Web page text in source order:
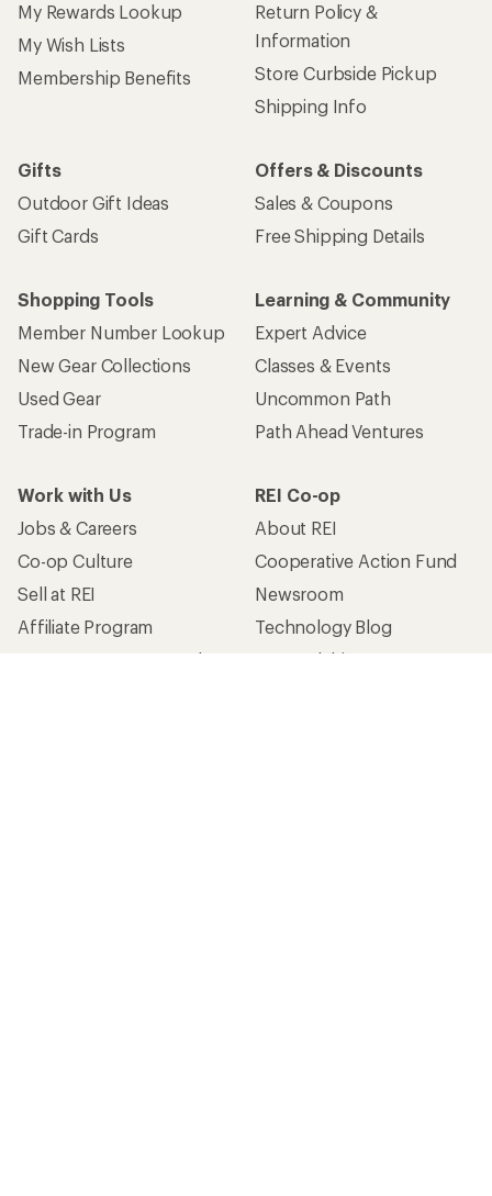
My Rewards Lookup
My Wish Lists
Membership Benefits
Return Policy &
Information
Store Curbside Pickup
Shipping Info
Gifts
Outdoor Gift Ideas
Gift Cards
Offers & Discounts
Sales & Coupons
Free Shipping Details
Shopping Tools
Member Number Lookup
New Gear Collections
Used Gear
Trade-in Program
Learning & Community
Expert Advice
Classes & Events
Uncommon Path
Path Ahead Ventures
Work with Us
Jobs & Careers
Co-op Culture
Sell at REI
Affiliate Program
Corporate & Group Sales
REI Co-op
About REI
Cooperative Action Fund
Newsroom
Technology Blog
Stewardship